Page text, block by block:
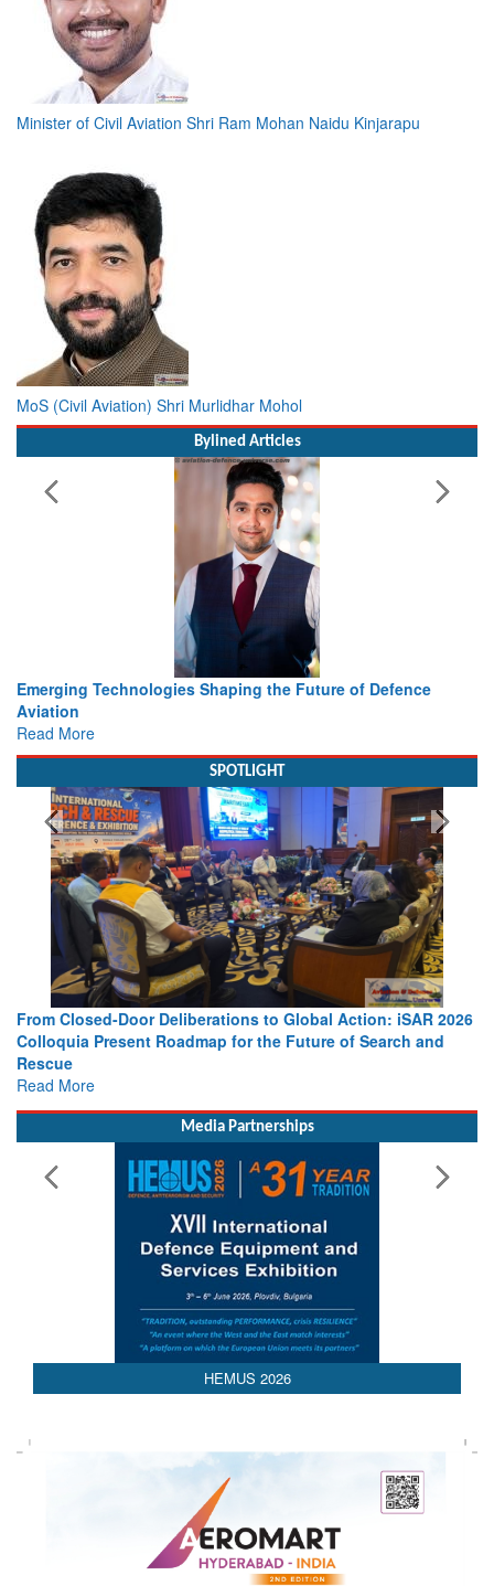
Minister of Civil Aviation Shri Ram Mohan Naidu Kinjarapu
MoS (Civil Aviation) Shri Murlidhar Mohol
Bylined Articles
Working with Intelligence, not Just AI – a Delivery leader’s
view from Aerospace & Defence
Read More
SPOTLIGHT
2026 Strengthening the World’s Lifeline at Sea: Maritime SAR
Leaders Share Vision for the Future
Read More
Media Partnerships
HEMUS 2026